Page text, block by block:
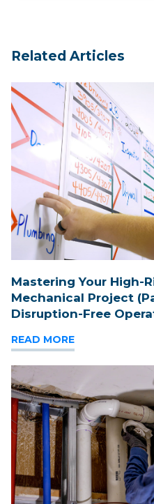
Related Articles
Mastering Your High-
Mechanical Project
Disruption-Free
READ MORE